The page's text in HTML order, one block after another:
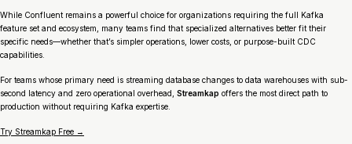
While Confluent remains a powerful choice for organizations requiring the full Kafka
feature set and ecosystem, many teams find that specialized alternatives better fit their
specific needs—whether that’s simpler operations, lower costs, or purpose-built CDC
capabilities.
For teams whose primary need is streaming database changes to data warehouses with sub-
second latency and zero operational overhead, Streamkap offers the most direct path to
production without requiring Kafka expertise.
Try Streamkap Free →